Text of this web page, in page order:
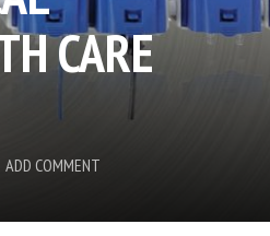
CARE
ADD COMMENT